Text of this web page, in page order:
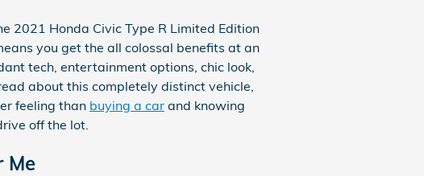
2021 Honda Civic Type R Limited Edition
you get the all colossal benefits at an
tech, entertainment options, chic look,
about this completely distinct vehicle,
feeling than buying a car and knowing
off the lot.
Me